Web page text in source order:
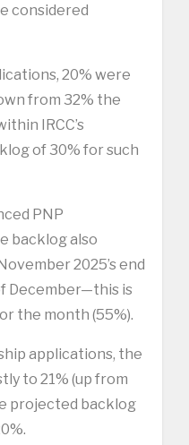
considered
20% were
from 32% the
IRCC’s
of 30% for such
PNP
backlog also
2025’s end
December—this is
the month (55%).
applications, the
to 21% (up from
projected backlog